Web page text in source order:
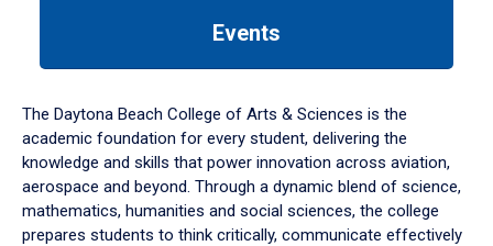
down
arrow
to
Events
The Daytona Beach College of Arts & Sciences is the
academic foundation for every student, delivering the
knowledge and skills that power innovation across aviation,
aerospace and beyond. Through a dynamic blend of science,
mathematics, humanities and social sciences, the college
prepares students to think critically, communicate effectively